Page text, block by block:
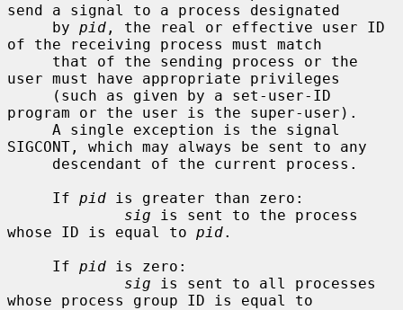
send a signal to a process designated
     by
pid , the real or effective user ID
of the receiving process must match
user must have appropriate privileges
program or the user is the super-user).
SIGCONT, which may always be sent to any
     If
pid is greater than zero:
sig is sent to the process
whose ID is equal to pid.
     If
pid is zero:
sig is sent to all processes
whose process group ID is equal to